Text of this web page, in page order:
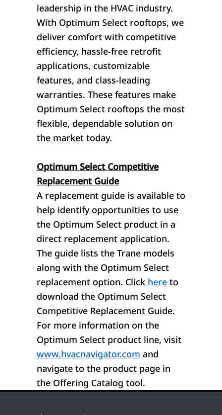
leadership in the HVAC industry.
With Optimum Select rooftops, we
deliver comfort with competitive
efficiency, hassle-free retrofit
applications, customizable
features, and class-leading
warranties. These features make
Optimum Select rooftops the most
flexible, dependable solution on
the market today.
Optimum Select Competitive
Replacement Guide
A replacement guide is available to
help identify opportunities to use
the Optimum Select product in a
direct replacement application.
The guide lists the Trane models
along with the Optimum Select
replacement option. Click here to
download the Optimum Select
Competitive Replacement Guide.
For more information on the
Optimum Select product line, visit
www.hvacnavigator.com and
navigate to the product page in
the Offering Catalog tool.